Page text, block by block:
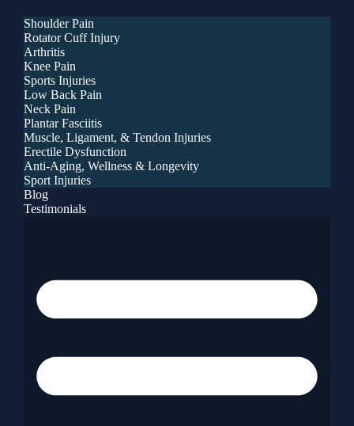
Shoulder Pain
Rotator Cuff Injury
Arthritis
Knee Pain
Sports Injuries
Low Back Pain
Neck Pain
Plantar Fasciitis
Muscle, Ligament, & Tendon Injuries
Erectile Dysfunction
Anti-Aging, Wellness & Longevity
Sport Injuries
Blog
Testimonials